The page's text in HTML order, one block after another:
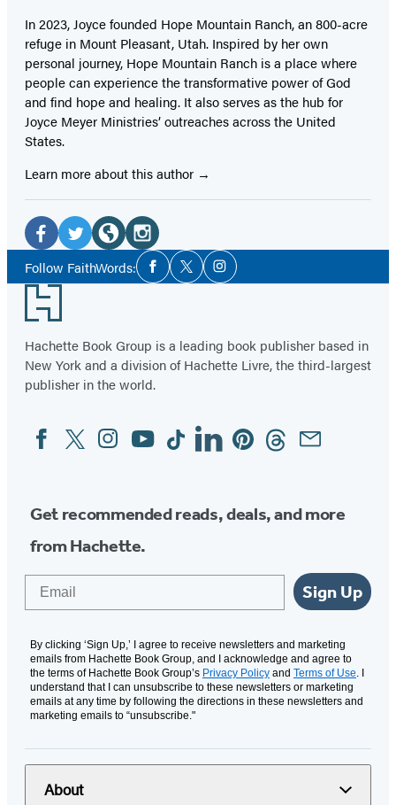
In 2023, Joyce founded Hope Mountain Ranch, an 800-acre
refuge in Mount Pleasant, Utah. Inspired by her own
personal journey, Hope Mountain Ranch is a place where
people can experience the transformative power of God
and find hope and healing. It also serves as the hub for
Joyce Meyer Ministries’ outreaches across the United
States.
Learn more about this author
Social
Media
Facebook
(opens
in
a
new
tab)
Twitter
(opens
a
new
tab)
Website
(opens
new
tab)
Instagram
(opens
new
tab)
Follow FaithWords:Social
Media
Facebook
TwitterInstagram
Footer
Hachette Book Group is a leading book publisher based in
New York and a division of Hachette Livre, the third-largest
publisher in the world.
Social
Media
FacebookTwitterInstagram
YouTubeTiktokLinkedinPinterestThreadsEmail
Get recommended reads, deals, and more
from Hachette.
Sign Up
By clicking ‘Sign Up,’ I agree to receive newsletters and marketing
emails from Hachette Book Group, and I acknowledge and agree to
the terms of Hachette Book Group’s Privacy Policy and Terms of Use. I
understand that I can unsubscribe to these newsletters or marketing
emails at any time by following the directions in these newsletters and
marketing emails to “unsubscribe."
About